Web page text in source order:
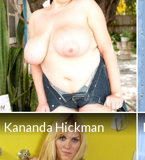
Kananda Hickman